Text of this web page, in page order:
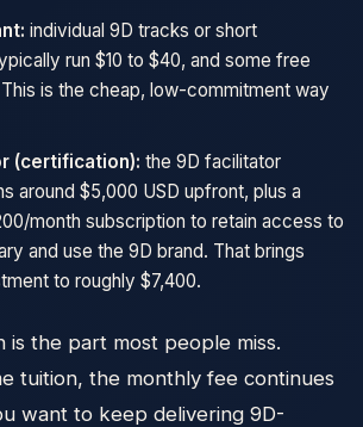
individual 9D tracks or short
run $10 to $40, and some free
is the cheap, low-commitment way
(certification): the 9D facilitator
around $5,000 USD upfront, plus a
month subscription to retain access to
and use the 9D brand. That brings
to roughly $7,400.
is the part most people miss.
tuition, the monthly fee continues
want to keep delivering 9D-